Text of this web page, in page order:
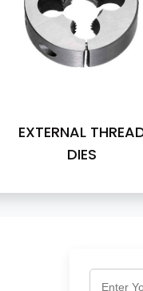
EXTERNAL
DIES